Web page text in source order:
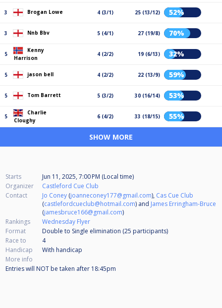
3 Brogan Lowe 4 (3/1) 25 (13/12) 52%
3 Nnb Bbv 5 (4/1) 27 (19/8) 70%
5
Kenny
Harrison
4 (2/2) 19 (6/13) 32%
5 jason bell 4 (2/2) 22 (13/9) 59%
5 Tom Barrett 5 (3/2) 30 (16/14) 53%
5
Charlie
Cloughy
6 (4/2) 33 (18/15) 55%
SHOW MORE
Starts
Jun 11, 2025, 7:00 PM (Local time)
Organizer
Castleford Cue Club
Contact
Jo Coney (joanneconey177@gmail.com), Cas Cue Club
(castlefordcueclub@hotmail.com) and James Erringham-Bruce
(jamesbruce166@gmail.com)
Rankings
Wednesday Flyer
Format
Double to Single elimination (25 participants)
Race to
4
Handicap
With handicap
More info
Entries will NOT be taken after 18:45pm